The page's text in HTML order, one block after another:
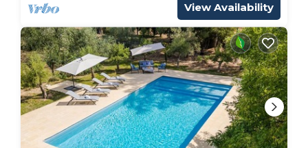
View Availability